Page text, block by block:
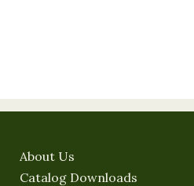
About Us
Catalog Downloads